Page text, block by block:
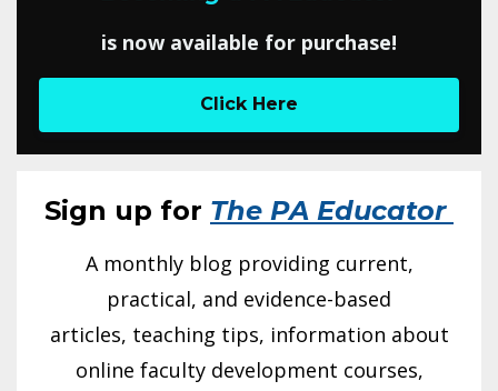
is now available for purchase!
Click Here
Sign up for The PA Educator
A monthly blog providing current,
practical, and evidence-based
articles, teaching tips, information about
online faculty development courses,